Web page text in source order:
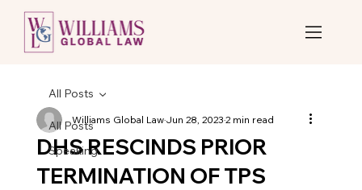
All Posts
Speaking
All Posts
DHS RESCINDS PRIOR
TERMINATION OF TPS
Williams Global LawJun 28, 20232 min read